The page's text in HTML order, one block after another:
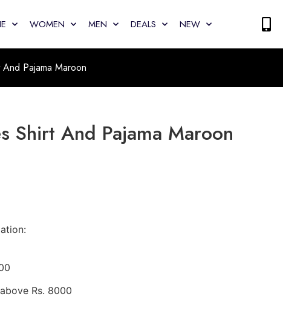
WOMEN MEN DEALS NEW
Pajama Maroon
Shirt And Pajama Maroon
Rs. 8000